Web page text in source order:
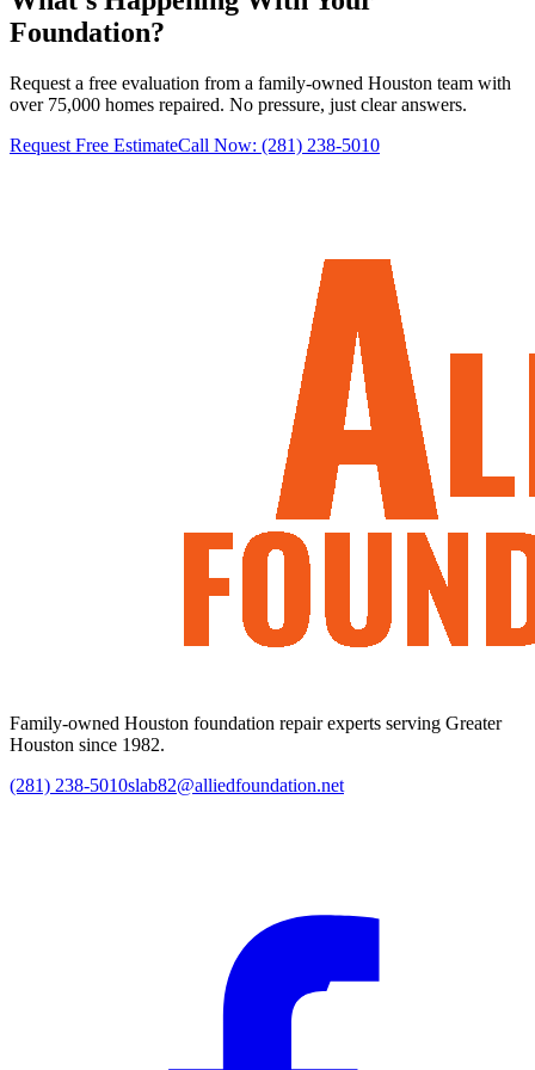
Foundation?
Request a free evaluation from a family-owned Houston team with
over 75,000 homes repaired. No pressure, just clear answers.
Request Free EstimateCall Now: (281) 238-5010
Family-owned Houston foundation repair experts serving Greater
Houston since 1982.
(281) 238-5010slab82@alliedfoundation.net